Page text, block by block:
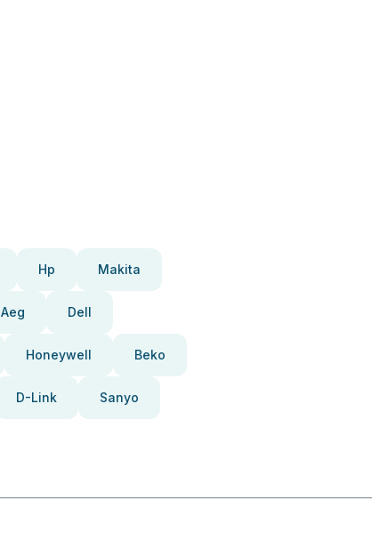
Hp Makita
Aeg Dell
Honeywell Beko
D-Link Sanyo